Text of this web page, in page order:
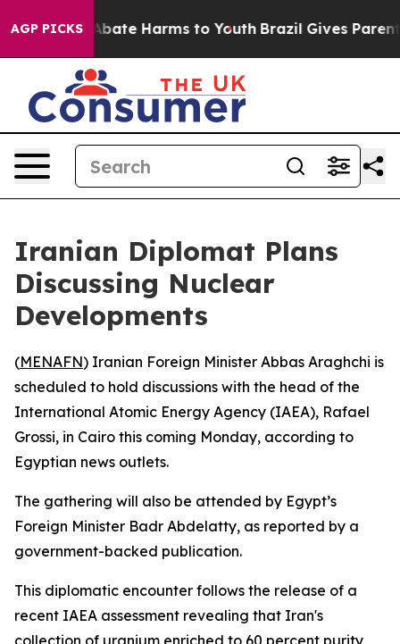
AGP PICKS
Fund to Abate Harms to Youth Brazil Gives
Iranian Diplomat Plans
Discussing Nuclear
Developments
(MENAFN) Iranian Foreign Minister Abbas Araghchi is
scheduled to hold discussions with the head of the
International Atomic Energy Agency (IAEA), Rafael
Grossi, in Cairo this coming Monday, according to
Egyptian news outlets.
The gathering will also be attended by Egypt’s
Foreign Minister Badr Abdelatty, as reported by a
government-backed publication.
This diplomatic encounter follows the release of a
recent IAEA assessment revealing that Iran's
collection of uranium enriched to 60 percent purity